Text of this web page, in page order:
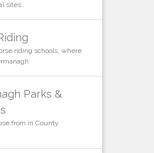
sites.
riding schools, where
Parks &
from in County